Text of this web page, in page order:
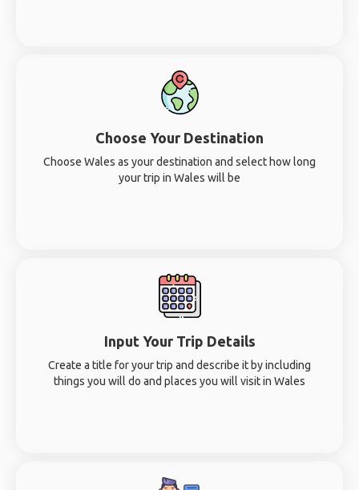
Choose Your Destination
Choose Wales as your destination and select how long
your trip in Wales will be
Input Your Trip Details
Create a title for your trip and describe it by including
things you will do and places you will visit in Wales